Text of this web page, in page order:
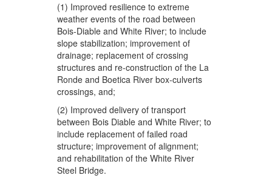
(1) Improved resilience to extreme
weather events of the road between
Bois-Diable and White River; to include
slope stabilization; improvement of
drainage; replacement of crossing
structures and re-construction of the La
Ronde and Boetica River box-culverts
crossings, and;
(2) Improved delivery of transport
between Bois Diable and White River; to
include replacement of failed road
structure; improvement of alignment;
and rehabilitation of the White River
Steel Bridge.